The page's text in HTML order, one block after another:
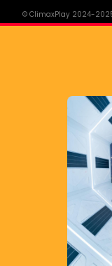
12
15
17
© ClimaxPlay 2024-